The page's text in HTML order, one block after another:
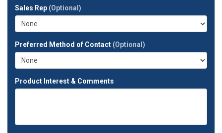
address?
Sales Rep (Optional)
Preferred Method of Contact (Optional)
Product Interest & Comments